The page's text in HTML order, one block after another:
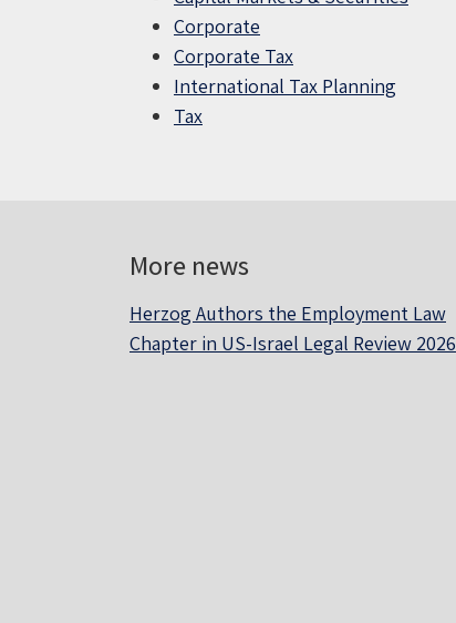
Corporate
Corporate Tax
International Tax Planning
Tax
More news
Herzog Authors the Employment Law
Chapter in US-Israel Legal Review 2026